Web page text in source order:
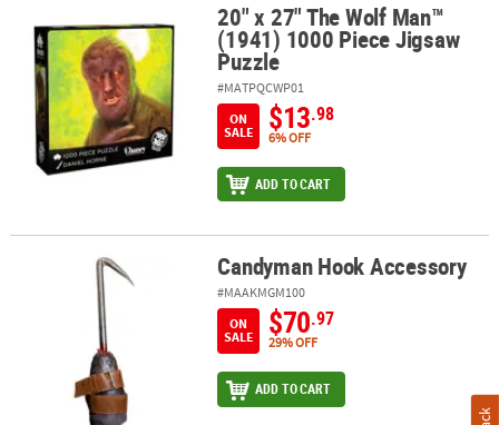
20" x 27" The Wolf Man™ (1941) 1000 Piece Jigsaw Puzzle
20" x 27" The Wolf Man™
(1941) 1000 Piece Jigsaw
Puzzle
#MATPQCWP01
ON
SALE
$13.98
6% OFF
ADD TO CART
Candyman Hook Accessory Candyman Hook Accessory
#MAAKMGM100
ON
SALE
$70.97
29% OFF
ADD TO CART